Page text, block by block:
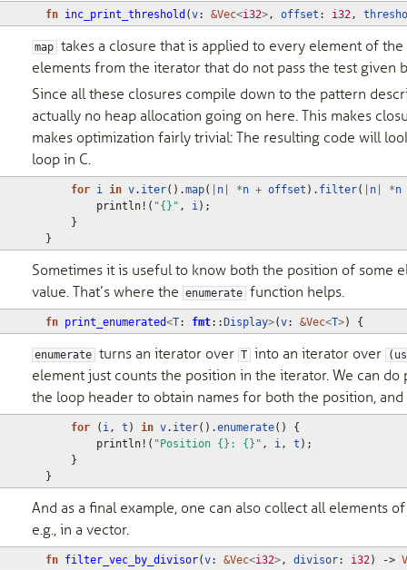
fn inc_print_threshold (v: &Vec<i32>, offset : i32,
map takes a closure that is applied to every element of
elements from the iterator that do not pass the test given
Since all these closures compile down to the pattern
actually no heap allocation going on here. This makes
makes optimization fairly trivial: The resulting code will
loop in C.
for i in v. iter().map( n *n + offset ). filter( n *n
println! ( "{}" , i);
}
}
Sometimes it is useful to know both the position of some
value. That’s where the enumerate function helps.
fn print_enumerated<T: fmt:: Display>(v: &Vec<T>) {
enumerate turns an iterator over T into an iterator over
element just counts the position in the iterator. We can
the loop header to obtain names for both the position, and
for ( i, t ) in v. iter().enumerate()
{
println! ( "Position {}: {}" , i, t );
}
}
And as a final example, one can also collect all elements
e.g., in a vector.
fn filter_vec_by_divisor(v: &Vec<i32>, divisor: i32) ->